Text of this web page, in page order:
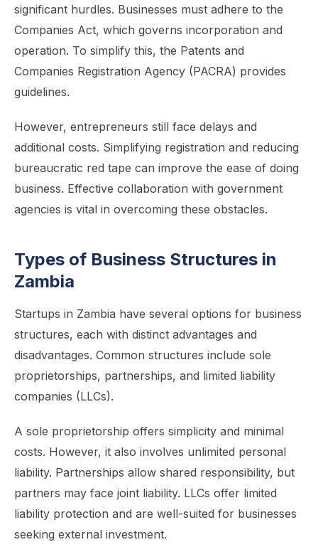
significant hurdles. Businesses must adhere to the
Companies Act, which governs incorporation and
operation. To simplify this, the Patents and
Companies Registration Agency (PACRA) provides
guidelines.
However, entrepreneurs still face delays and
additional costs. Simplifying registration and reducing
bureaucratic red tape can improve the ease of doing
business. Effective collaboration with government
agencies is vital in overcoming these obstacles.
Types of Business Structures in
Zambia
Startups in Zambia have several options for business
structures, each with distinct advantages and
disadvantages. Common structures include sole
proprietorships, partnerships, and limited liability
companies (LLCs).
A sole proprietorship offers simplicity and minimal
costs. However, it also involves unlimited personal
liability. Partnerships allow shared responsibility, but
partners may face joint liability. LLCs offer limited
liability protection and are well-suited for businesses
seeking external investment.